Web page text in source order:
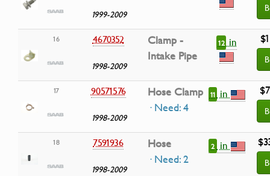
1999-2009
16 4670352
1998-2009
Clamp -
Intake Pipe
12 in
17 90571576
1998-2009
Hose Clamp
· Need: 4
11in
18 7591936
1998-2009
Hose
· Need: 2
2 in